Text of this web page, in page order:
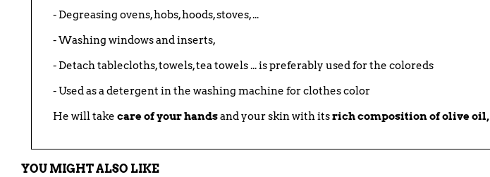
- Degreasing ovens, hobs, hoods, stoves, ...
- Washing windows and inserts,
- Detach tablecloths, towels, tea towels ... is preferably used for the coloreds
- Used as a detergent in the washing machine for clothes color
He will take care of your handsand your skin with itsrich composition of olive oil,
YOU MIGHT ALSO LIKE